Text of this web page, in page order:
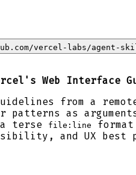
vercel-labs/agent-
Web Interface
from a
patterns as
terse
file:line
and UX